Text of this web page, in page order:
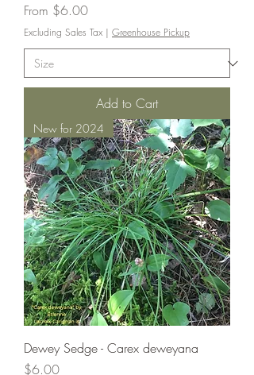
From $6.00
Sale Price
Excluding Sales Tax | Greenhouse Pickup
Add to Cart
New for 2024
Dewey Sedge - Carex deweyana
Price
$6.00